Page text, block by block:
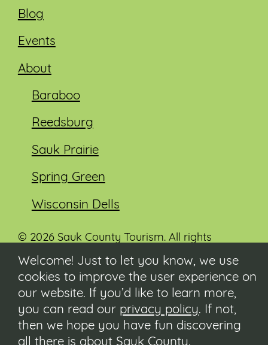
Blog
Events
About
Baraboo
Reedsburg
Sauk Prairie
Spring Green
Wisconsin Dells
© 2026 Sauk County Tourism. All rights
Visit our Sauk County government website at
co.sauk.wi.us
Contact
Submit Event
Welcome! Just to let you know, we use
cookies to improve the user experience on
our website. If you’d like to learn more,
you can read our privacy policy. If not,
then we hope you have fun discovering